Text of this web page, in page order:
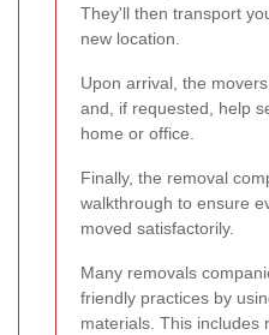
They'll then transport
new location.
Upon arrival, the
and, if requested, help
home or office.
Finally, the removal
walkthrough to ensure
moved satisfactorily.
Many removals
friendly practices by
materials. This includes